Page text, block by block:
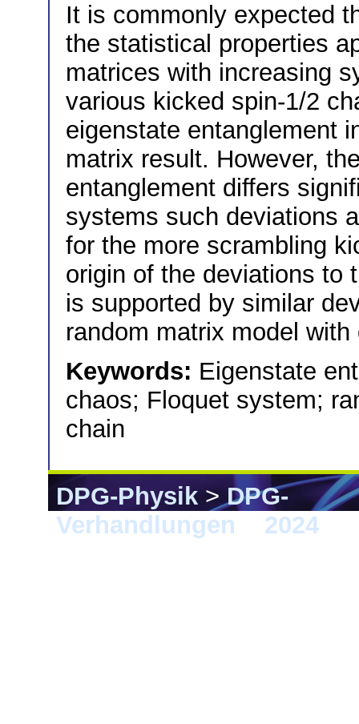
It is commonly expected
the statistical properties
matrices with increasing
various kicked spin-1/2
eigenstate entanglement
matrix result. However,
entanglement differs
systems such deviations
for the more scrambling
origin of the deviations to
is supported by similar
random matrix model
Keywords: Eigenstate
chaos; Floquet system;
chain
DPG-Physik>DPG-
Verhandlungen
2024